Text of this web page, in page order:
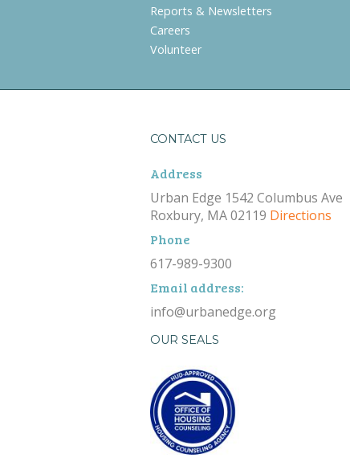
Reports & Newsletters
Careers
Volunteer
CONTACT US
Address
Urban Edge 1542 Columbus Ave
Roxbury, MA 02119 Directions
Phone
617-989-9300
Email address:
info@urbanedge.org
OUR SEALS